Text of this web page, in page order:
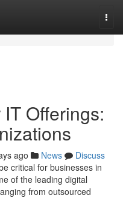
Offerings:
ago News
Discuss
critical for businesses in
of the leading digital
from outsourced